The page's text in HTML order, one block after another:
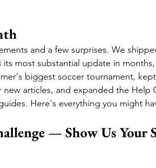
and a few surprises. We
most substantial update in
biggest soccer tournament,
articles, and expanded the Help
Here's everything you might
— Show Us Your